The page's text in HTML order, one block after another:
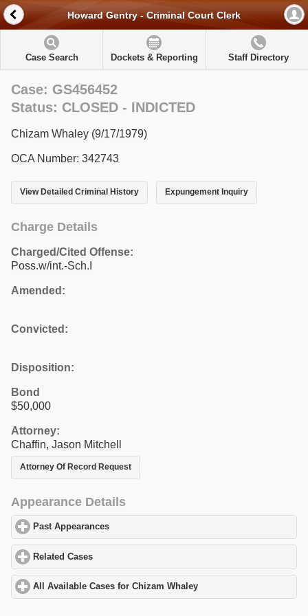
Howard Gentry - Criminal Court Clerk
Case Search Dockets & Reporting Staff Directory
Case: GS456452
Status: CLOSED - INDICTED
Chizam Whaley (9/17/1979)
OCA Number: 342743
View Detailed Criminal History Expungement Inquiry
Charge Details
Charged/Cited Offense:
Poss.w/int.-Sch.I
Amended:
Convicted:
Disposition:
Bond
$50,000
Attorney:
Chaffin, Jason Mitchell
Attorney Of Record Request
Appearance Details
Past Appearances
Related Cases
All Available Cases for Chizam Whaley